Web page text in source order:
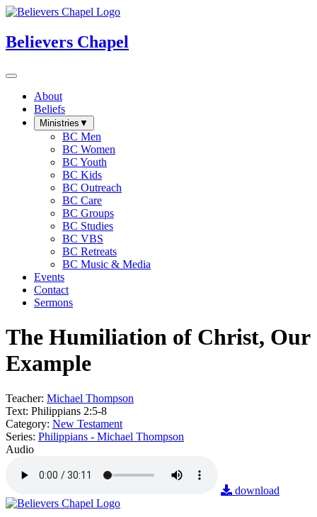
Believers Chapel
About
Beliefs
Ministries ▼
BC Men
BC Women
BC Youth
BC Kids
BC Outreach
BC Care
BC Groups
BC Studies
BC VBS
BC Retreats
BC Music & Media
Events
Contact
Sermons
The Humiliation of Christ, Our
Example
Teacher: Michael Thompson
Text: Philippians 2:5-8
Category: New Testament
Series: Philippians - Michael Thompson
Audio
download